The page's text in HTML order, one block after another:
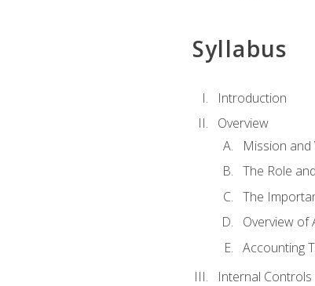
Syllabus
Introduction
Overview
Mission and
The Role
The
Overview of
Accounting
Internal Controls